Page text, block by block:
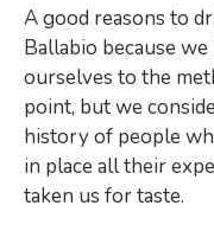
A good reasons to
Ballabio because
ourselves to the
point, but we
history of people
in place all their
taken us for taste.